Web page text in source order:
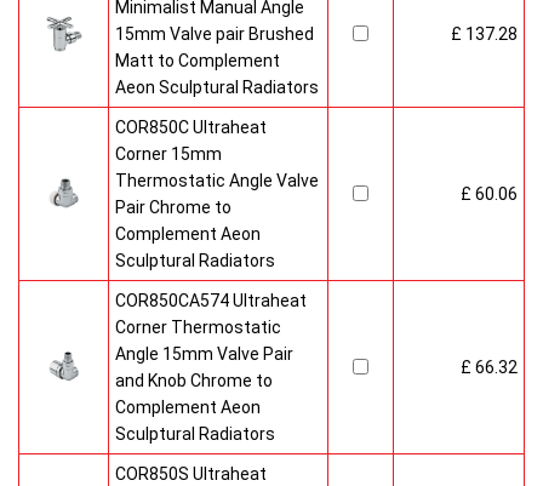
Minimalist Manual Angle
15mm Valve pair Brushed
Matt to Complement
Aeon Sculptural Radiators
£ 137.28
COR850C Ultraheat
Corner 15mm
Thermostatic Angle Valve
Pair Chrome to
Complement Aeon
Sculptural Radiators
£ 60.06
COR850CA574 Ultraheat
Corner Thermostatic
Angle 15mm Valve Pair
and Knob Chrome to
Complement Aeon
Sculptural Radiators
£ 66.32
COR850S Ultraheat